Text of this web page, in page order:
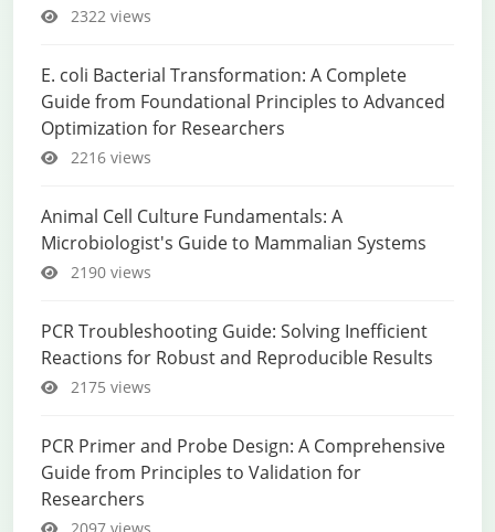
2322 views
E. coli Bacterial Transformation: A Complete
Guide from Foundational Principles to Advanced
Optimization for Researchers
2216 views
Animal Cell Culture Fundamentals: A
Microbiologist's Guide to Mammalian Systems
2190 views
PCR Troubleshooting Guide: Solving Inefficient
Reactions for Robust and Reproducible Results
2175 views
PCR Primer and Probe Design: A Comprehensive
Guide from Principles to Validation for
Researchers